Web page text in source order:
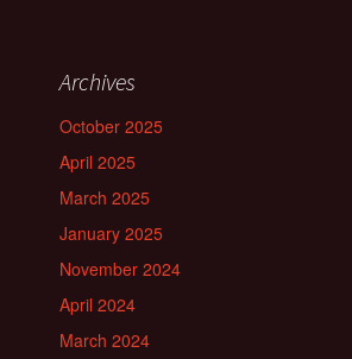
Archives
October 2025
April 2025
March 2025
January 2025
November 2024
April 2024
March 2024